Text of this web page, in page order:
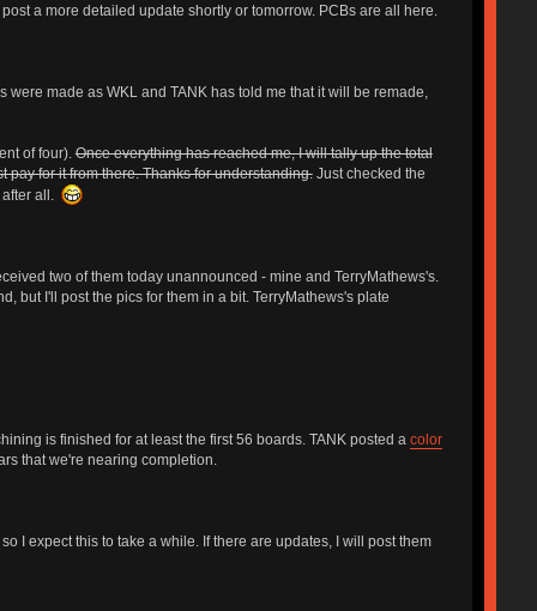
a more detailed update shortly or tomorrow. PCBs are all here.
made as WKL and TANK has told me that it will be remade,
of four).Once everything has reached me, I will tally up the total
for it from there. Thanks for understanding.Just checked the
all.
two of them today unannounced - mine and TerryMathews's.
but I'll post the pics for them in a bit. TerryMathews's plate
is finished for at least the first 56 boards. TANK posted a color
that we're nearing completion.
I expect this to take a while. If there are updates, I will post them